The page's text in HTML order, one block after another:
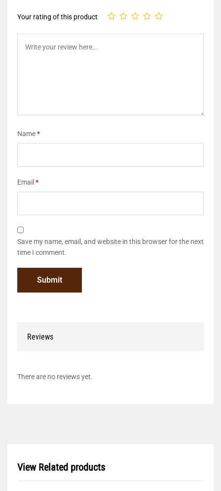
Your rating of this product
Name*
Email *
Save my name, email, and website in this browser for the next
time I comment.
Reviews
There are no reviews yet.
View Related products